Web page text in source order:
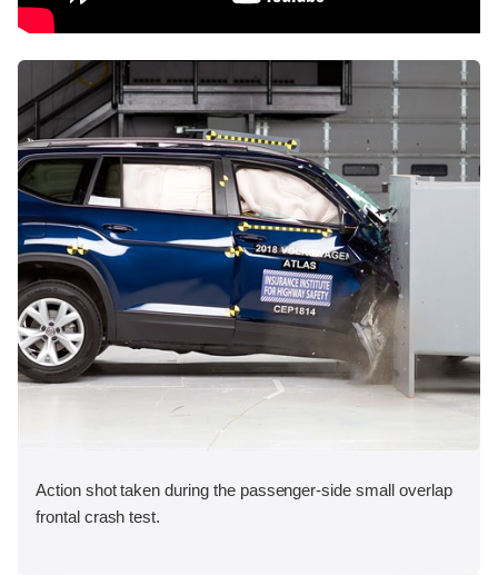
Action shot taken during the passenger-side small overlap
frontal crash test.